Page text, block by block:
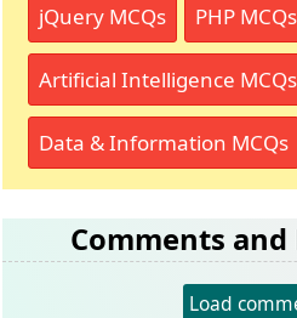
jQuery MCQs PHP MCQs
Artificial Intelligence MCQs
Data & Information MCQs
Comments and
Load